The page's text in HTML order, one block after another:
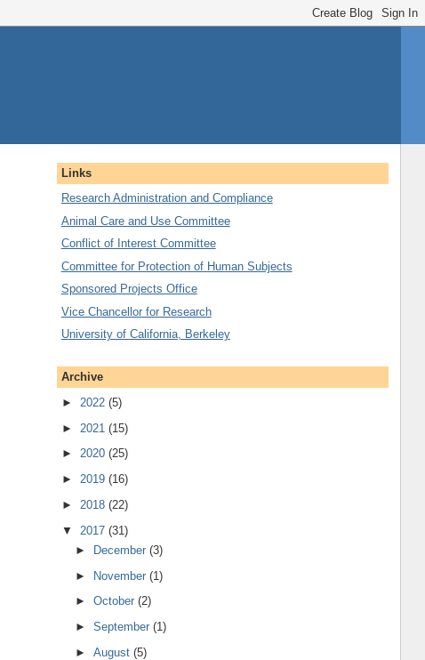
Links
Research Administration and Compliance
Animal Care and Use Committee
Conflict of Interest Committee
Committee for Protection of Human Subjects
Sponsored Projects Office
Vice Chancellor for Research
University of California, Berkeley
Archive
► 2022 (5)
► 2021 (15)
► 2020 (25)
► 2019 (16)
► 2018 (22)
▼ 2017 (31)
►
December(3)
► November(1)
►October(2)
►September(1)
►August(5)